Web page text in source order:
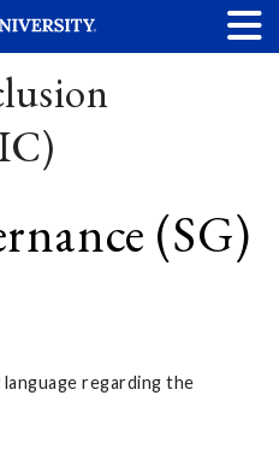
(SG)
regarding the